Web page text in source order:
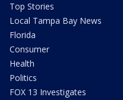
Top Stories
Local Tampa Bay News
Florida
Consumer
Health
Politics
FOX 13 Investigates